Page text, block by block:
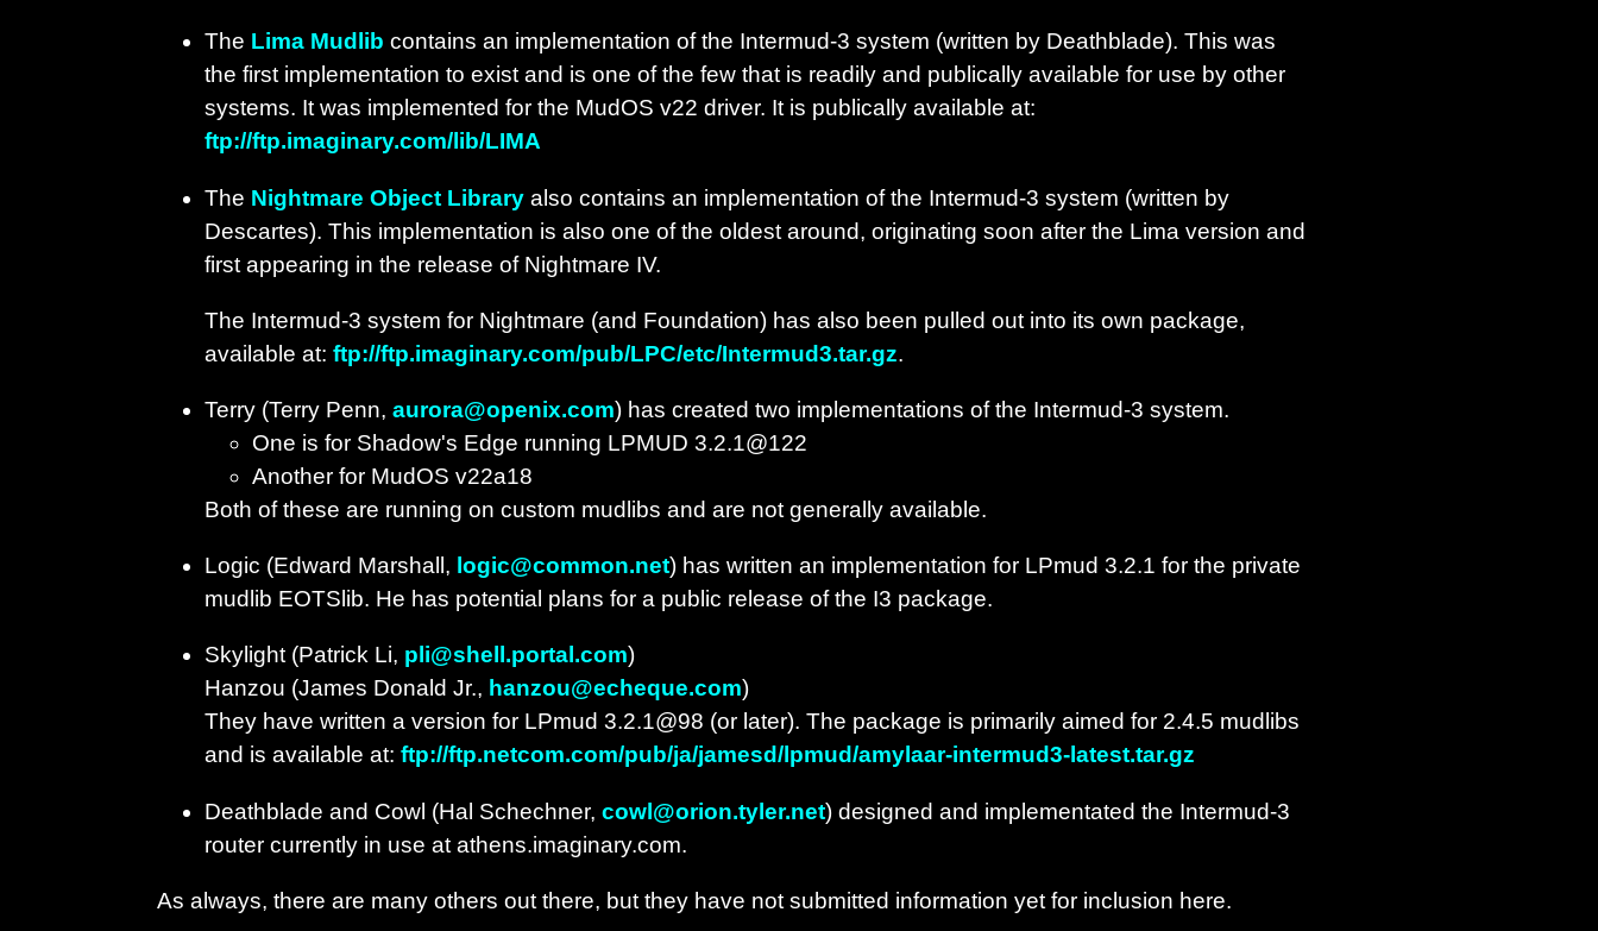
The Lima Mudlib contains an implementation of the Intermud-3 system (written by Deathblade). This was
the first implementation to exist and is one of the few that is readily and publically available for use by other
systems. It was implemented for the MudOS v22 driver. It is publically available at:
ftp://ftp.imaginary.com/lib/LIMA
The Nightmare Object Libraryalso contains an implementation of the Intermud-3 system (written by
Descartes). This implementation is also one of the oldest around, originating soon after the Lima version and
first appearing in the release of Nightmare IV.
The Intermud-3 system for Nightmare (and Foundation) has also been pulled out into its own package,
available at: ftp://ftp.imaginary.com/pub/LPC/etc/Intermud3.tar.gz.
Terry (Terry Penn, aurora@openix.com) has created two implementations of the Intermud-3 system.
One is for Shadow's Edge running LPMUD 3.2.1@122
Another for MudOS v22a18
Both of these are running on custom mudlibs and are not generally available.
Logic (Edward Marshall, logic@common.net) has written an implementation for LPmud 3.2.1 for the private
mudlib EOTSlib. He has potential plans for a public release of the I3 package.
Skylight (Patrick Li, pli@shell.portal.com)
Hanzou (James Donald Jr., hanzou@echeque.com)
They have written a version for LPmud 3.2.1@98 (or later). The package is primarily aimed for 2.4.5 mudlibs
and is available at: ftp://ftp.netcom.com/pub/ja/jamesd/lpmud/amylaar-intermud3-latest.tar.gz
Deathblade and Cowl (Hal Schechner, cowl@orion.tyler.net) designed and implementated the Intermud-3
router currently in use at athens.imaginary.com.
As always, there are many others out there, but they have not submitted information yet for inclusion here.